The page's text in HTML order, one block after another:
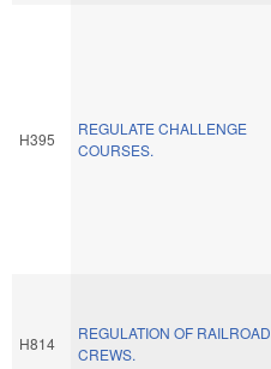
H395
REGULATE CHALLENGE
COURSES.
H814
REGULATION OF RAILROAD
CREWS.